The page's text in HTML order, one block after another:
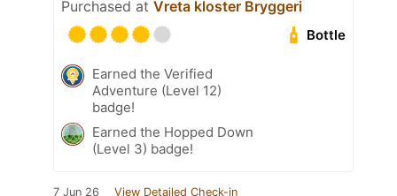
Purchased at Vreta kloster Bryggeri
Bottle
Earned the Verified
Adventure (Level 12)
badge!
Earned the Hopped Down
(Level 3) badge!
7 Jun 26 View Detailed Check-in